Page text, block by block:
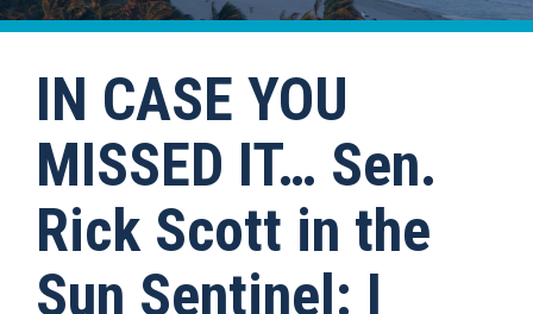
IN CASE YOU
MISSED IT… Sen.
Rick Scott in the
Sun Sentinel: I